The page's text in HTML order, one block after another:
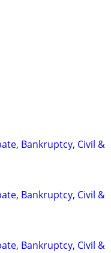
Bankruptcy, Civil &
Bankruptcy, Civil &
Bankruptcy, Civil &